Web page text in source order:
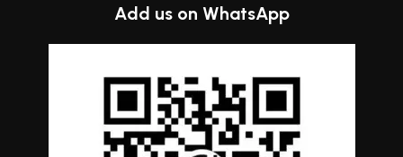
Add us on WhatsApp